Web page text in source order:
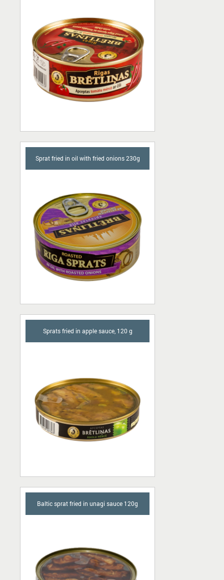
Sprat fried in oil with fried onions 230g
Sprats fried in apple sauce, 120 g
Baltic sprat fried in unagi sauce 120g